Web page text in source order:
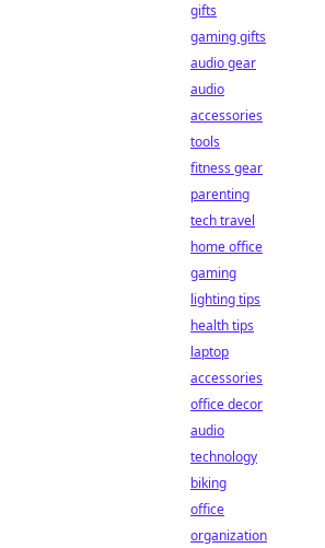
gifts
gaming gifts
audio gear
audio
accessories
tools
fitness gear
parenting
tech travel
home office
gaming
lighting tips
health tips
laptop
accessories
office decor
audio
technology
biking
office
organization